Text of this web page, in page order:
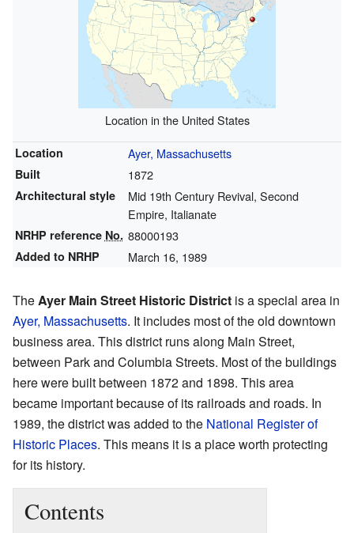
Location in the United States
Location Ayer, Massachusetts
Built 1872
Architectural style
Mid 19th Century Revival, Second
Empire, Italianate
NRHP reference No. 88000193
Added to NRHP March 16, 1989
TheAyer Main Street Historic District is a special area in
Ayer, Massachusetts. It includes most of the old downtown
business area. This district runs along Main Street,
between Park and Columbia Streets. Most of the buildings
here were built between 1872 and 1898. This area
became important because of its railroads and roads. In
1989, the district was added to the National Register of
Historic Places. This means it is a place worth protecting
for its history.
Contents